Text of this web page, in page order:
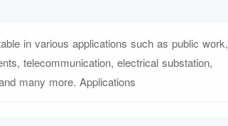
in various applications such as public work,
telecommunication, electrical substation,
many more. Applications